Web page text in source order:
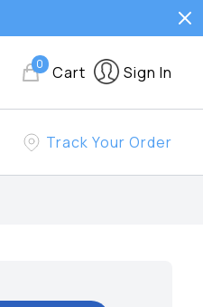
0 Cart Sign In
Track Your Order